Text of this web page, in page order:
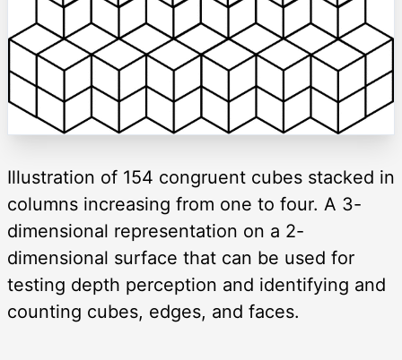
Illustration of 154 congruent cubes stacked in
columns increasing from one to four. A 3-
dimensional representation on a 2-
dimensional surface that can be used for
testing depth perception and identifying and
counting cubes, edges, and faces.